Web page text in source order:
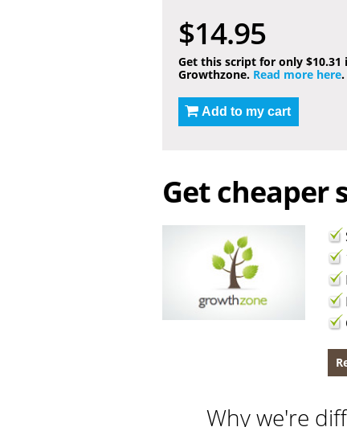
$14.95
Get this script for only $10.31
Growthzone. Read more here.
Add to my cart
Get cheaper
Why we're